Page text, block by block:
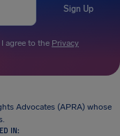
Sign Up
agree to the Privacy
Advocates (APRA) whose
IN: